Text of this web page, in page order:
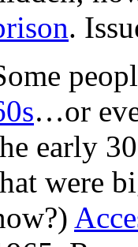
.
…or
early
were